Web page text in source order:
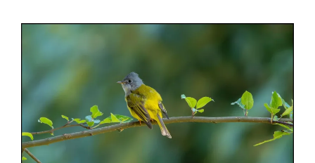
their
fidget…